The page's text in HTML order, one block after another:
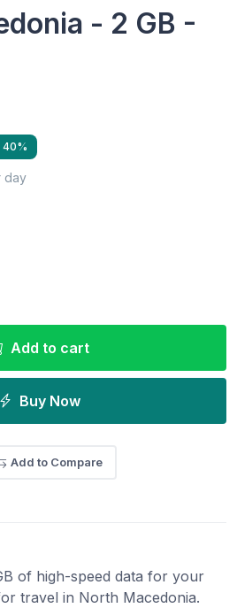
- 2 GB -
40%
day
Add to cart
Buy Now
Add to Compare
of high-speed data for your
travel in North Macedonia.